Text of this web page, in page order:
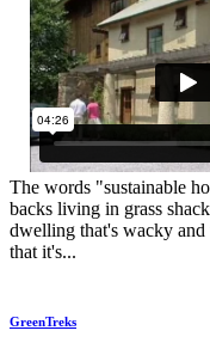
The words "sustainable
backs living in grass
dwelling that's wacky
that it's...
GreenTreks